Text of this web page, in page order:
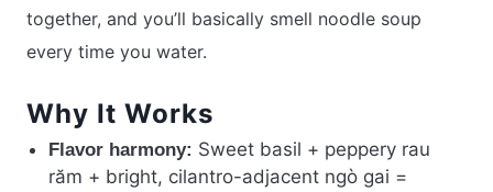
together, and you’ll basically smell noodle soup
every time you water.
Why It Works
Flavor harmony: Sweet basil + peppery rau
răm + bright, cilantro-adjacent ngò gai =